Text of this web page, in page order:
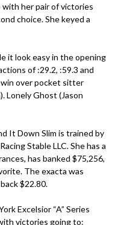
with her pair of victories
choice. She keyed a
it look easy in the opening
of :29.2, :59.3 and
over pocket sitter
Lonely Ghost (Jason
It Down Slim is trained by
Stable LLC. She has a
has banked $75,256,
The exacta was
$22.80.
Excelsior “A” Series
victories going to: